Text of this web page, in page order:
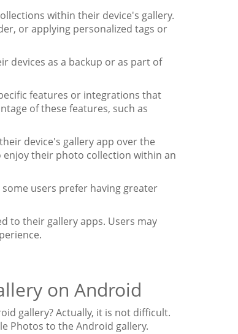
within their device's gallery.
or applying personalized tags or
devices as a backup or as part of
features or integrations that
of these features, such as
device's gallery app over the
their photo collection within an
users prefer having greater
to their gallery apps. Users may
on Android
gallery? Actually, it is not difficult.
Photos to the Android gallery.